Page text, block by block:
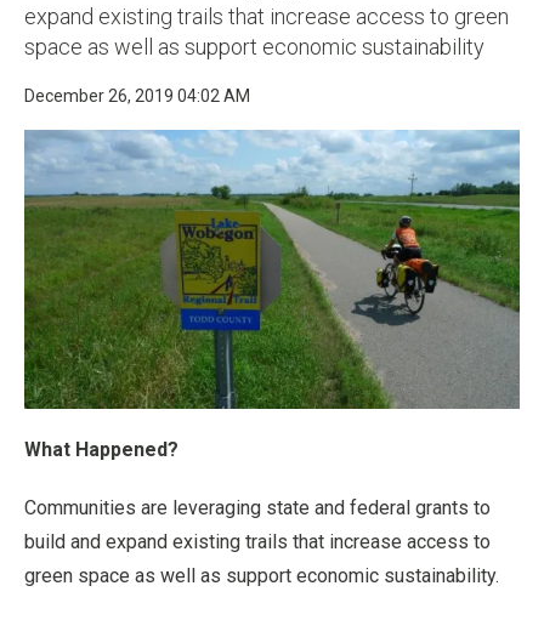
expand existing trails that increase access to green
space as well as support economic sustainability
December 26, 2019 04:02 AM
What Happened?
Communities are leveraging state and federal grants to
build and expand existing trails that increase access to
green space as well as support economic sustainability.